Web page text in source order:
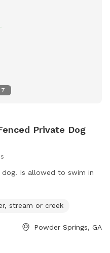
7
Private Dog
Is allowed to swim in
stream or creek
Powder Springs, GA